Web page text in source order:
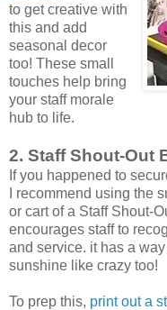
to get creative with
this and add
seasonal decor
too! These small
touches help bring
your staff morale
hub to life.
2. Staff Shout-Out
If you happened to
I recommend using the
or cart of a Staff Shout-
encourages staff to
and service. it has a
sunshine like crazy too!
To prep this, print out a